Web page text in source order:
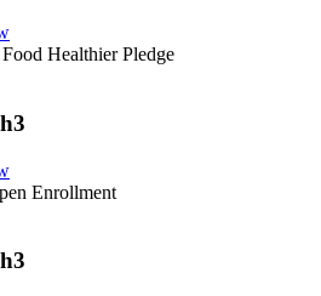
Healthier Pledge
Enrollment